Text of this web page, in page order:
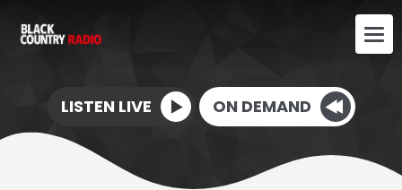
LISTEN LIVE ON DEMAND